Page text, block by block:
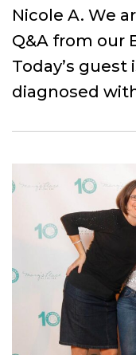
Nicole A. We
Q&A from our
Today’s guest
diagnosed